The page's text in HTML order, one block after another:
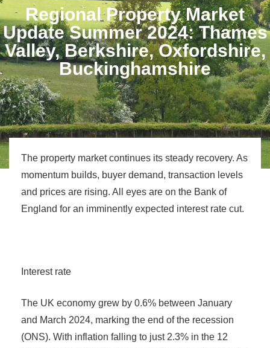
Regional Property Market
Update Summer 2024: Thames
Valley, Berkshire, Oxfordshire,
Buckinghamshire
The property market continues its steady recovery. As
momentum builds, buyer demand, transaction levels
and prices are rising. All eyes are on the Bank of
England for an imminently expected interest rate cut.
Interest rate
The UK economy grew by 0.6% between January
and March 2024, marking the end of the recession
(ONS). With inflation falling to just 2.3% in the 12